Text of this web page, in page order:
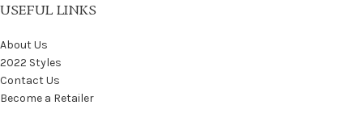
USEFUL LINKS
About Us
2022 Styles
Contact Us
Become a Retailer